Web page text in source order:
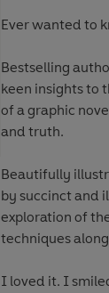
Ever wanted to
Bestselling
keen insights to
of a graphic
and truth.
Beautifully
by succinct and
exploration of
techniques
I loved it. I